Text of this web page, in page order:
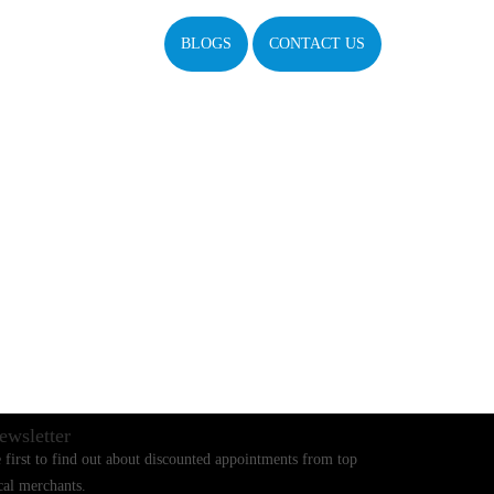
BLOGS CONTACT US
first to find out about discounted appointments from top
merchants.